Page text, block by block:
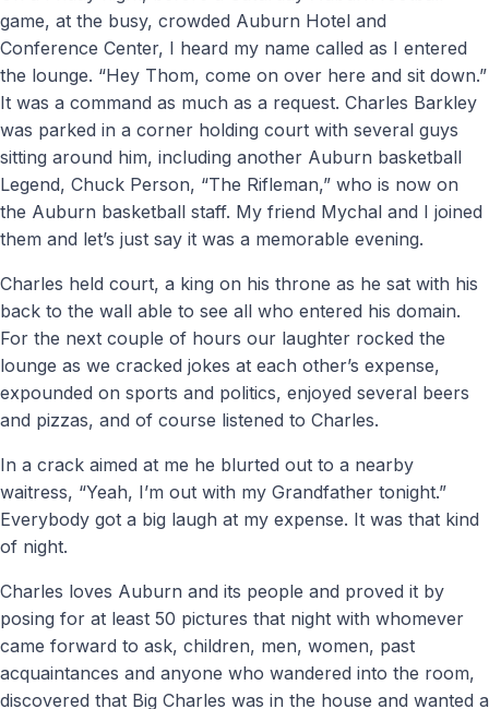
game, at the busy, crowded Auburn Hotel and
Conference Center, I heard my name called as I entered
the lounge. “Hey Thom, come on over here and sit down.”
It was a command as much as a request. Charles Barkley
was parked in a corner holding court with several guys
sitting around him, including another Auburn basketball
Legend, Chuck Person, “The Rifleman,” who is now on
the Auburn basketball staff. My friend Mychal and I joined
them and let’s just say it was a memorable evening.
Charles held court, a king on his throne as he sat with his
back to the wall able to see all who entered his domain.
For the next couple of hours our laughter rocked the
lounge as we cracked jokes at each other’s expense,
expounded on sports and politics, enjoyed several beers
and pizzas, and of course listened to Charles.
In a crack aimed at me he blurted out to a nearby
waitress, “Yeah, I’m out with my Grandfather tonight.”
Everybody got a big laugh at my expense. It was that kind
of night.
Charles loves Auburn and its people and proved it by
posing for at least 50 pictures that night with whomever
came forward to ask, children, men, women, past
acquaintances and anyone who wandered into the room,
discovered that Big Charles was in the house and wanted a